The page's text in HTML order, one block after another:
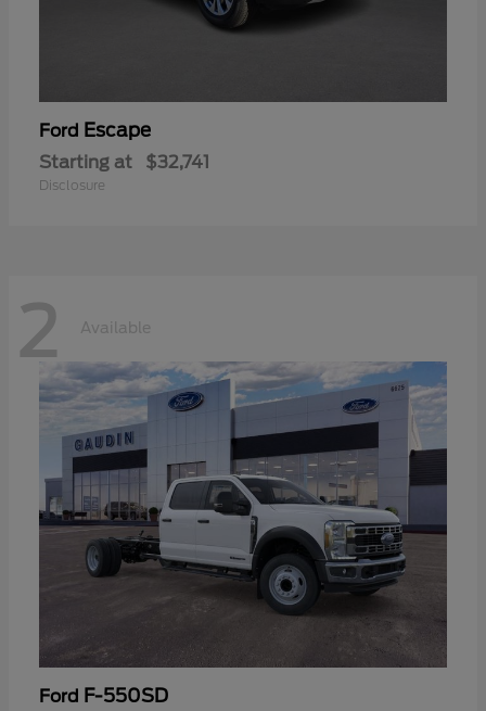
Ford Escape
Starting at $32,741
Disclosure
2 Available
Ford F-550SD